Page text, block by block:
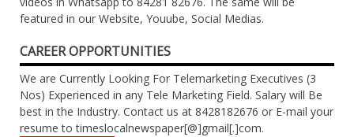
featured in our Website, Youube, Social Medias.
CAREER OPPORTUNITIES
We are Currently Looking For Telemarketing Executives (3
Nos) Experienced in any Tele Marketing Field. Salary will Be
best in the Industry. Contact us at 8428182676 or E-mail your
resume to timeslocalnewspaper[@]gmail[.]com.